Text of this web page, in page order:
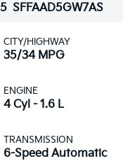
SFFAAD5GW7AS
CITY/HIGHWAY
35/34 MPG
ENGINE
4 Cyl - 1.6 L
TRANSMISSION
6-Speed Automatic